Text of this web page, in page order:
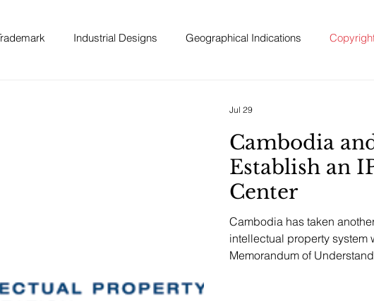
Industrial Designs Geographical Indications
Cambodia
Establish an
Center
Cambodia has taken
intellectual property system
Memorandum of
Jul 29